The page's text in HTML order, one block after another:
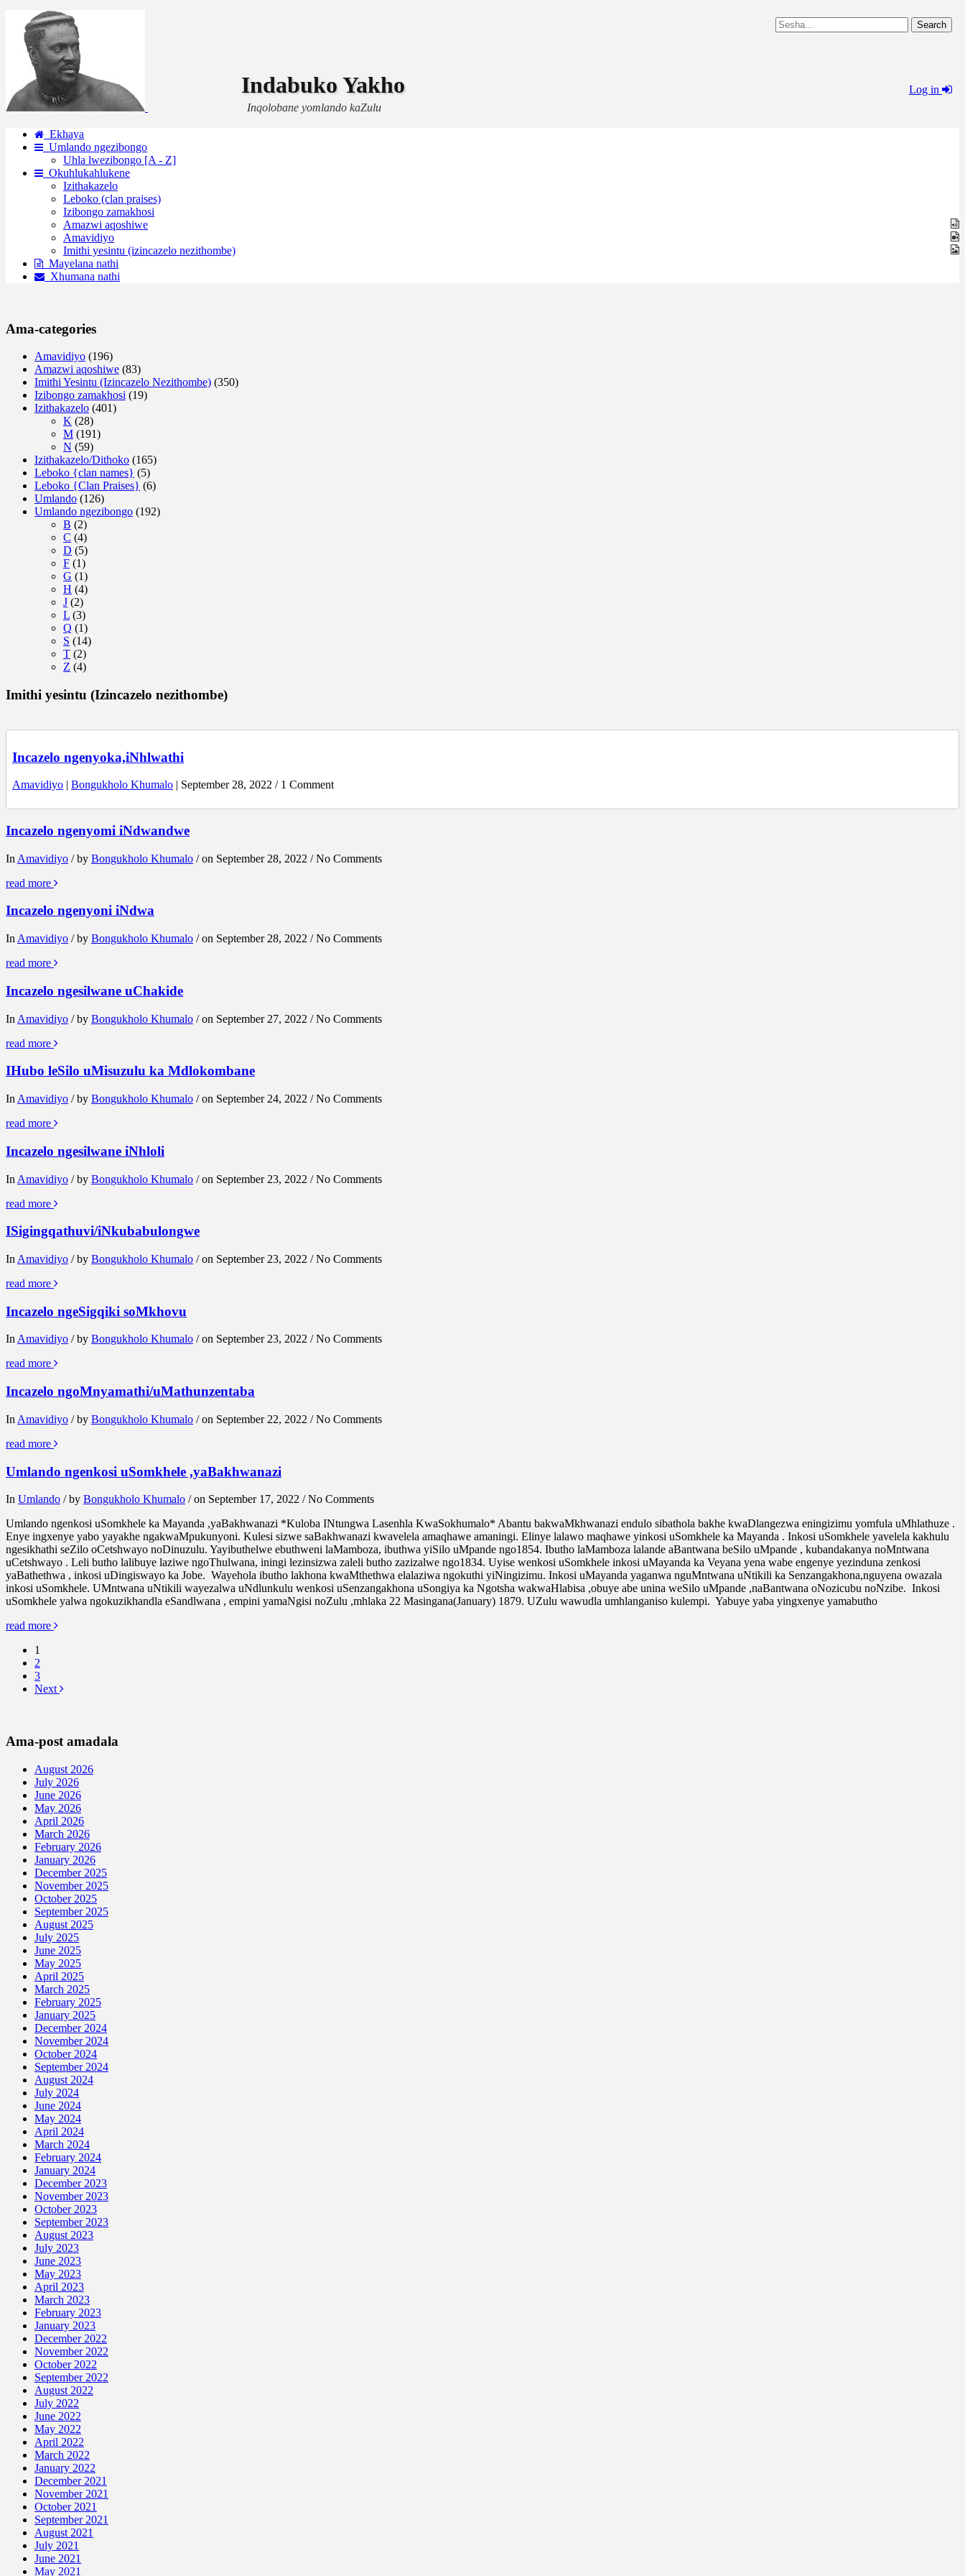
Indabuko Yakho
Inqolobane yomlando kaZulu
Log in
Ekhaya
Umlando ngezibongo
Uhla lwezibongo [A - Z]
Okuhlukahlukene
Izithakazelo
Leboko (clan praises)
Izibongo zamakhosi
Amazwi aqoshiwe
Amavidiyo
Imithi yesintu (izincazelo nezithombe)
Mayelana nathi
Xhumana nathi
Ama-categories
Amavidiyo (196)
Amazwi aqoshiwe (83)
Imithi Yesintu (Izincazelo Nezithombe) (350)
Izibongo zamakhosi (19)
Izithakazelo (401)
K (28)
M (191)
N (59)
Izithakazelo/Dithoko (165)
Leboko {clan names} (5)
Leboko {Clan Praises} (6)
Umlando (126)
Umlando ngezibongo (192)
B (2)
C (4)
D (5)
F (1)
G (1)
H (4)
J (2)
L (3)
Q (1)
S (14)
T (2)
Z (4)
Imithi yesintu (Izincazelo nezithombe)
Incazelo ngenyoka,iNhlwathi
Amavidiyo | Bongukholo Khumalo | September 28, 2022 / 1 Comment
Incazelo ngenyomi iNdwandwe
In Amavidiyo / by Bongukholo Khumalo / on September 28, 2022 / No Comments
read more
Incazelo ngenyoni iNdwa
In Amavidiyo / by Bongukholo Khumalo / on September 28, 2022 / No Comments
read more
Incazelo ngesilwane uChakide
In Amavidiyo / by Bongukholo Khumalo / on September 27, 2022 / No Comments
read more
IHubo leSilo uMisuzulu ka Mdlokombane
In Amavidiyo / by Bongukholo Khumalo / on September 24, 2022 / No Comments
read more
Incazelo ngesilwane iNhloli
In Amavidiyo / by Bongukholo Khumalo / on September 23, 2022 / No Comments
read more
ISigingqathuvi/iNkubabulongwe
In Amavidiyo / by Bongukholo Khumalo / on September 23, 2022 / No Comments
read more
Incazelo ngeSigqiki soMkhovu
In Amavidiyo / by Bongukholo Khumalo / on September 23, 2022 / No Comments
read more
Incazelo ngoMnyamathi/uMathunzentaba
In Amavidiyo / by Bongukholo Khumalo / on September 22, 2022 / No Comments
read more
Umlando ngenkosi uSomkhele ,yaBakhwanazi
In Umlando / by Bongukholo Khumalo / on September 17, 2022 / No Comments
Umlando ngenkosi uSomkhele ka Mayanda ,yaBakhwanazi *Kuloba INtungwa Lasenhla KwaSokhumalo* Abantu bakwaMkhwanazi endulo sibathola bakhe kwaDlangezwa eningizimu yomfula uMhlathuze .
Enye ingxenye yabo yayakhe ngakwaMpukunyoni. Kulesi sizwe saBakhwanazi kwavelela amaqhawe amaningi. Elinye lalawo maqhawe yinkosi uSomkhele ka Mayanda . Inkosi uSomkhele yavelela kakhulu
ngesikhathi seZilo oCetshwayo noDinuzulu. Yayibuthelwe ebuthweni laMamboza, ibuthwa yiSilo uMpande ngo1854. Ibutho laMamboza lalande aBantwana beSilo uMpande , kubandakanya noMntwana
uCetshwayo . Leli butho lalibuye laziwe ngoThulwana, iningi lezinsizwa zaleli butho zazizalwe ngo1834. Uyise wenkosi uSomkhele inkosi uMayanda ka Veyana yena wabe engenye yezinduna zenkosi
yaBathethwa , inkosi uDingiswayo ka Jobe. Wayehola ibutho lakhona kwaMthethwa elalaziwa ngokuthi yiNingizimu. Inkosi uMayanda yaganwa nguMntwana uNtikili ka Senzangakhona,nguyena owazala
inkosi uSomkhele. UMntwana uNtikili wayezalwa uNdlunkulu wenkosi uSenzangakhona uSongiya ka Ngotsha wakwaHlabisa ,obuye abe unina weSilo uMpande ,naBantwana oNozicubu noNzibe. Inkosi
uSomkhele yalwa ngokuzikhandla eSandlwana , empini yamaNgisi noZulu ,mhlaka 22 Masingana(January) 1879. UZulu wawudla umhlanganiso kulempi. Yabuye yaba yingxenye yamabutho
read more
1
2
3
Next
Ama-post amadala
August 2026
July 2026
June 2026
May 2026
April 2026
March 2026
February 2026
January 2026
December 2025
November 2025
October 2025
September 2025
August 2025
July 2025
June 2025
May 2025
April 2025
March 2025
February 2025
January 2025
December 2024
November 2024
October 2024
September 2024
August 2024
July 2024
June 2024
May 2024
April 2024
March 2024
February 2024
January 2024
December 2023
November 2023
October 2023
September 2023
August 2023
July 2023
June 2023
May 2023
April 2023
March 2023
February 2023
January 2023
December 2022
November 2022
October 2022
September 2022
August 2022
July 2022
June 2022
May 2022
April 2022
March 2022
January 2022
December 2021
November 2021
October 2021
September 2021
August 2021
July 2021
June 2021
May 2021